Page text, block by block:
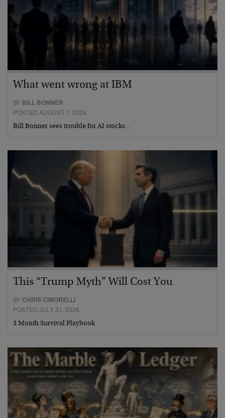
What went wrong at IBM
BY BILL BONNER
POSTED AUGUST 1, 2026
Bill Bonner sees trouble for AI stocks…
This “Trump Myth” Will Cost You
BY CHRIS CIMORELLI
POSTED JULY 31, 2026
3 Month Survival Playbook